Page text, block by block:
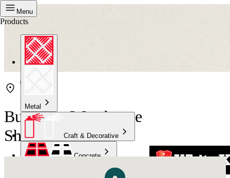
Menu
Products
Metal
Craft & Decorative
Concrete
Bunnings Warehouse
Shellharbour